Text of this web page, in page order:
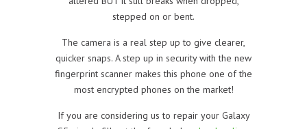
stepped on or bent.
The camera is a real step up to give clearer,
quicker snaps. A step up in security with the new
fingerprint scanner makes this phone one of the
most encrypted phones on the market!
If you are considering us to repair your Galaxy